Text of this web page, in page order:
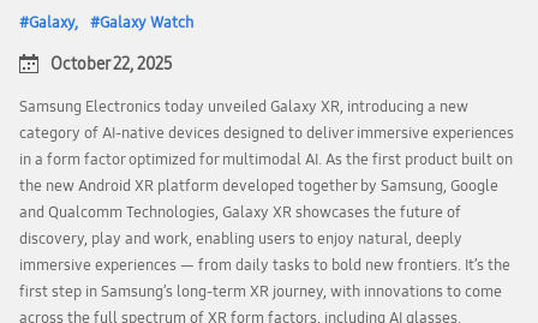
Galaxy Galaxy Watch
October 22, 2025
Samsung Electronics today unveiled Galaxy XR, introducing a new
category of AI-native devices designed to deliver immersive experiences
in a form factor optimized for multimodal AI. As the first product built on
the new Android XR platform developed together by Samsung, Google
and Qualcomm Technologies, Galaxy XR showcases the future of
discovery, play and work, enabling users to enjoy natural, deeply
immersive experiences — from daily tasks to bold new frontiers. It’s the
first step in Samsung’s long-term XR journey, with innovations to come
across the full spectrum of XR form factors, including AI glasses.